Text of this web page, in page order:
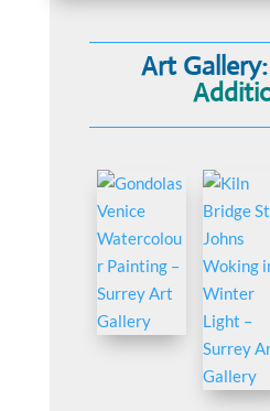
Art Gallery: